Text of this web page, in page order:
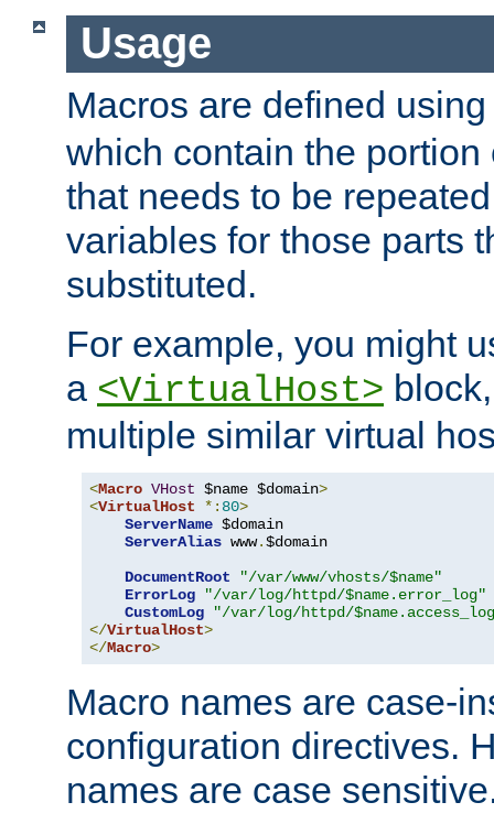
Usage
Macros are defined
which contain the
that needs to be
variables for those parts
substituted.
For example, you might
a <VirtualHost>
multiple similar virtual
<Macro VHost $name $domain>
<VirtualHost *: 80>
ServerName $domain
ServerAlias www.$domain
DocumentRoot
"/var/www/vhosts/$name"
ErrorLog
"/var/log/httpd/$name.error_log"
CustomLog
"/var/log/httpd/
</VirtualHost>
</Macro>
Macro names are case-
configuration directives.
names are case